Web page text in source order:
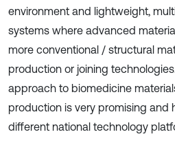
environment and lightweight,
systems where advanced
more conventional / structural
production or joining
approach to biomedicine
production is very promising and
different national technology